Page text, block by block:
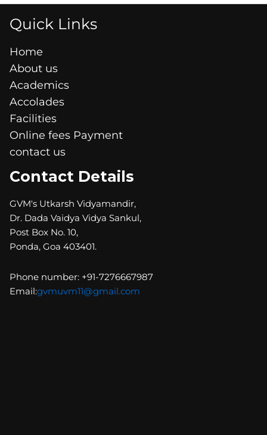
Quick Links
Home
About us
Academics
Accolades
Facilities
Online fees Payment
contact us
Contact Details
GVM's Utkarsh Vidyamandir,
Dr. Dada Vaidya Vidya Sankul,
Post Box No. 10,
Ponda, Goa 403401.
Phone number: +91-7276667987
Email:gvmuvm11@gmail.com